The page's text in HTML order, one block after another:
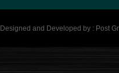
Designed and Developed by : Post